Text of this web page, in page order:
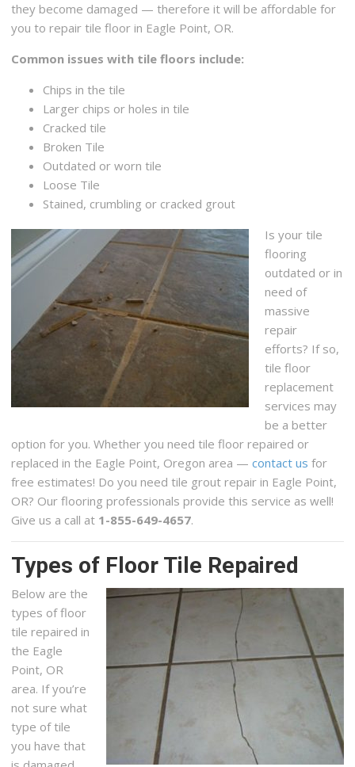
they become damaged — therefore it will be affordable for
you to repair tile floor in Eagle Point, OR.
Common issues with tile floors include:
Chips in the tile
Larger chips or holes in tile
Cracked tile
Broken Tile
Outdated or worn tile
Loose Tile
Stained, crumbling or cracked grout
Is your tile
flooring
outdated or in
need of
massive
repair
efforts? If so,
tile floor
replacement
services may
be a better
option for you. Whether you need tile floor repaired or
replaced in the Eagle Point, Oregon area —contact us for
free estimates! Do you need tile grout repair in Eagle Point,
OR? Our flooring professionals provide this service as well!
Give us a call at 1-855-649-4657.
Types of Floor Tile Repaired
Below are the
types of floor
tile repaired in
the Eagle
Point, OR
area. If you’re
not sure what
type of tile
you have that